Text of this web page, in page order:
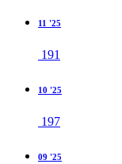
11 '25
191
10 '25
197
09 '25